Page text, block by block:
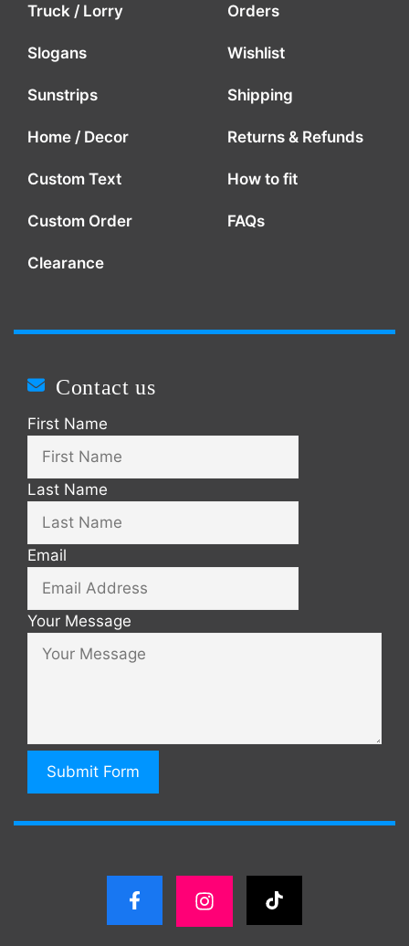
Truck / Lorry
Slogans
Sunstrips
Home / Decor
Custom Text
Custom Order
Clearance
Orders
Wishlist
Shipping
Returns & Refunds
How to fit
FAQs
Contact us
First Name
Last Name
Email
Your Message
Submit Form